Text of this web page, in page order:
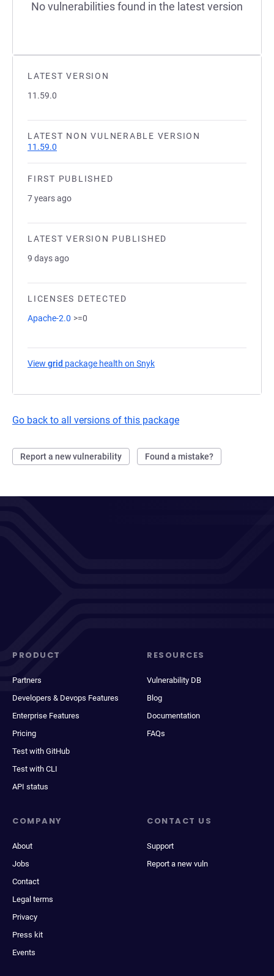
LATEST VERSION
11.59.0
LATEST NON VULNERABLE VERSION
11.59.0
FIRST PUBLISHED
7 years ago
LATEST VERSION PUBLISHED
9 days ago
LICENSES DETECTED
Apache-2.0 >=0
View grid package health on Snyk
Go back to all versions of this package
Report a new vulnerability Found a mistake?
No vulnerabilities found in the latest version
PRODUCT
Partners
Developers & Devops Features
Enterprise Features
Pricing
Test with GitHub
Test with CLI
API status
RESOURCES
Vulnerability DB
Blog
Documentation
FAQs
COMPANY
About
Jobs
Contact
Legal terms
Privacy
Press kit
Events
CONTACT US
Support
Report a new vuln